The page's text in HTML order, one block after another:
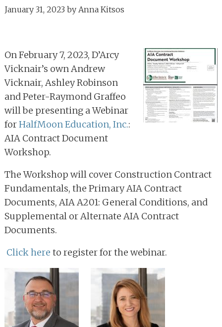
January 31, 2023 by Anna Kitsos
On February 7, 2023, D’Arcy
Vicknair’s own Andrew
Vicknair, Ashley Robinson
and Peter-Raymond Graffeo
will be presenting a Webinar
forHalfMoon Education, Inc.:
AIA Contract Document
Workshop.
The Workshop will cover Construction Contract
Fundamentals, the Primary AIA Contract
Documents, AIA A201: General Conditions, and
Supplemental or Alternate AIA Contract
Documents.
Click here to register for the webinar.